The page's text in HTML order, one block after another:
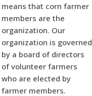
means that corn farmer
members are the
organization. Our
organization is governed
by a board of directors
of volunteer farmers
who are elected by
farmer members.